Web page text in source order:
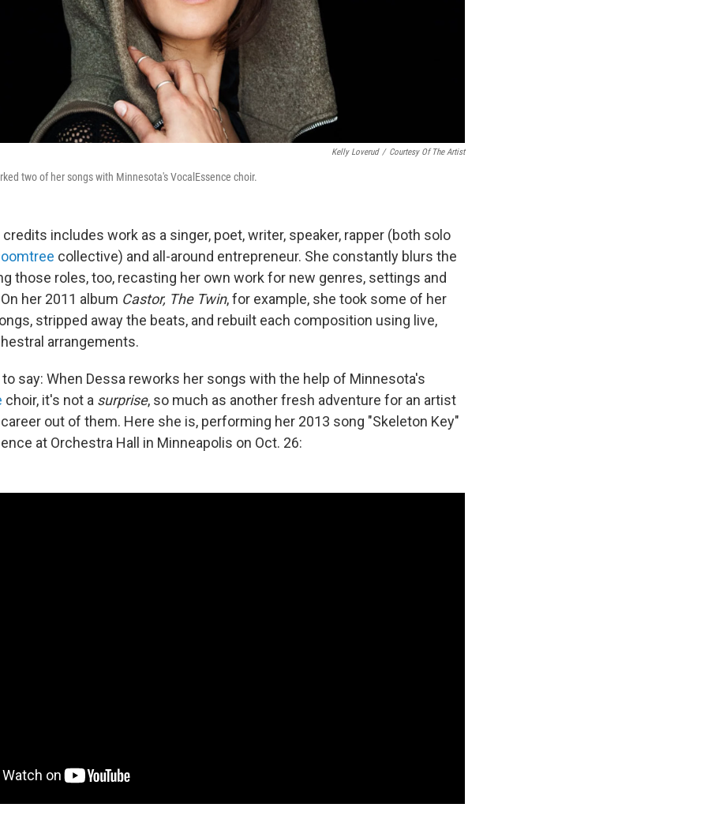
Kelly Loverud / Courtesy Of The Artist
two of her songs with Minnesota's VocalEssence choir.
includes work as a singer, poet, writer, speaker, rapper (both solo
collective) and all-around entrepreneur. She constantly blurs the
those roles, too, recasting her own work for new genres, settings and
her 2011 album Castor, The Twin, for example, she took some of her
stripped away the beats, and rebuilt each composition using live,
arrangements.
say: When Dessa reworks her songs with the help of Minnesota's
choir, it's not a surprise, so much as another fresh adventure for an artist
out of them. Here she is, performing her 2013 song "Skeleton Key"
at Orchestra Hall in Minneapolis on Oct. 26: